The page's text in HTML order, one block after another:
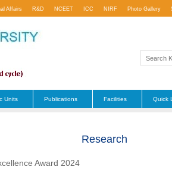
Affairs R&D NCEET ICC NIRF Photo Gallery
Units Publications Facilities Quick
Research
Award 2024